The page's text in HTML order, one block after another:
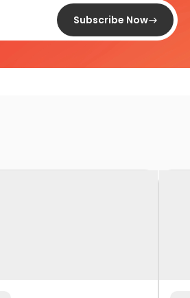
Subscribe Now